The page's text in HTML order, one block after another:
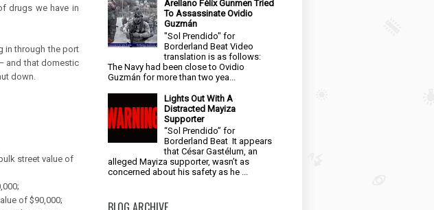
drugs we have in
in through the port
and that domestic
down.
street value of
of $90,000;
Arellano Félix Gunmen Tried
To Assassinate Ovidio
Guzmán
"Sol Prendido" for
Borderland Beat Video
translation is as follows:
The Navy had been close to Ovidio
Guzmán for more than two yea...
Lights Out With A
Distracted Mayiza
Supporter
“Sol Prendido” for
Borderland Beat It appears
that César Gastélum, an
alleged Mayiza supporter, wasn’t as
concerned about his safety as he ...